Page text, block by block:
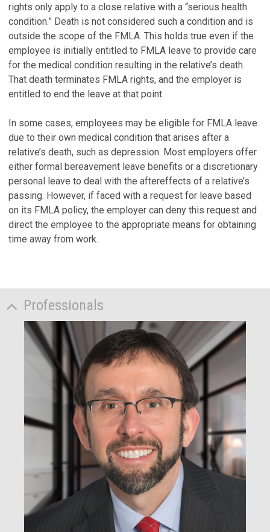
rights only apply to a close relative with a “serious health
condition.” Death is not considered such a condition and is
outside the scope of the FMLA. This holds true even if the
employee is initially entitled to FMLA leave to provide care
for the medical condition resulting in the relative’s death.
That death terminates FMLA rights, and the employer is
entitled to end the leave at that point.
In some cases, employees may be eligible for FMLA leave
due to their own medical condition that arises after a
relative’s death, such as depression. Most employers offer
either formal bereavement leave benefits or a discretionary
personal leave to deal with the aftereffects of a relative’s
passing. However, if faced with a request for leave based
on its FMLA policy, the employer can deny this request and
direct the employee to the appropriate means for obtaining
time away from work.
Professionals